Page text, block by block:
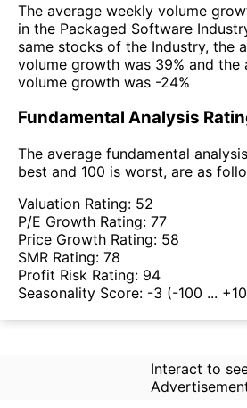
The average weekly volume
in the Packaged Software
same stocks of the Industry, the
volume growth was 39% and the
volume growth was -24%
Fundamental Analysis
The average fundamental
best and 100 is worst, are as
Valuation Rating: 52
P/E Growth Rating: 77
Price Growth Rating: 58
SMR Rating: 78
Profit Risk Rating: 94
Seasonality Score: -3 (-100 ...
Interact to